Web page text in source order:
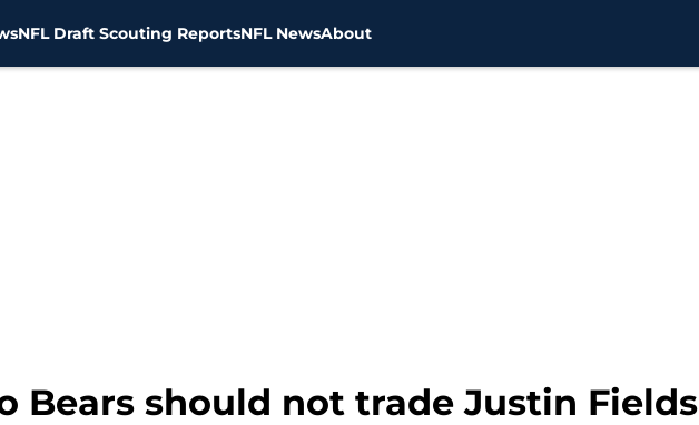
NFL Draft Scouting ReportsNFL NewsAbout
Bears should not trade Justin Fields